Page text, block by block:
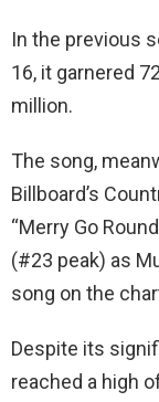
In the previous
16, it garnered
million.
The song,
Billboard’s
“Merry Go
(#23 peak) as
song on the
Despite its
reached a high